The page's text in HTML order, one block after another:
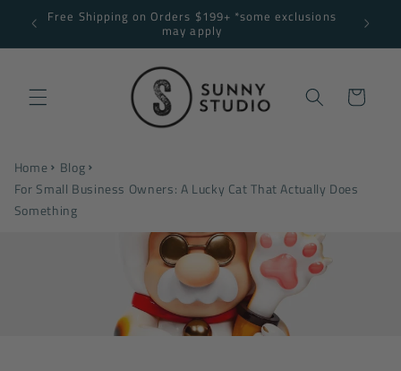
Skip to
content
Free Shipping on Orders $199+ *some exclusions
may apply
Cart
Home
Blog
For Small Business Owners: A Lucky Cat That Actually Does
Something